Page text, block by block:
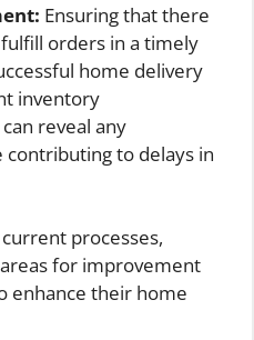
Ensuring that there
orders in a timely
home delivery
inventory
reveal any
contributing to delays in
processes,
for improvement
enhance their home